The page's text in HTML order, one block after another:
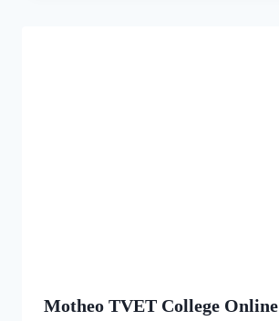
Motheo TVET College Online